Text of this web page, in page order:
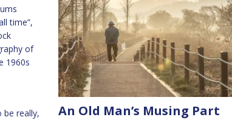
time”,
of
1960s
be really,
An Old Man’s Musing Part